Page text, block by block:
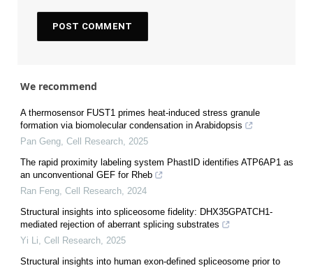
We recommend
A thermosensor FUST1 primes heat-induced stress granule
formation via biomolecular condensation in Arabidopsis
Pan Geng, Cell Research, 2025
The rapid proximity labeling system PhastID identifies ATP6AP1 as
an unconventional GEF for Rheb
Ran Feng, Cell Research, 2024
Structural insights into spliceosome fidelity: DHX35GPATCH1-
mediated rejection of aberrant splicing substrates
Yi Li, Cell Research, 2025
Structural insights into human exon-defined spliceosome prior to